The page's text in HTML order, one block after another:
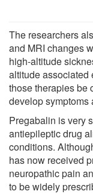
The researchers
and MRI changes
high-altitude
altitude associated
those therapies be
develop symptoms
Pregabalin is very
antiepileptic drug
conditions.
has now received
neuropathic pain
to be widely